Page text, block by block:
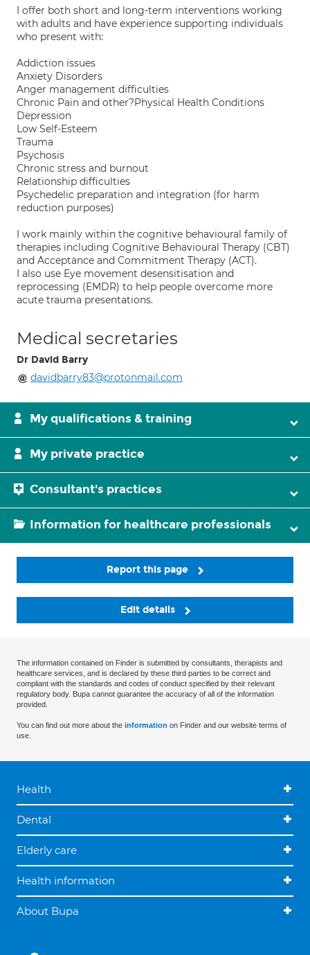
I offer both short and long-term interventions working
with adults and have experience supporting individuals
who present with:
Addiction issues
Anxiety Disorders
Anger management difficulties
Chronic Pain and other?Physical Health Conditions
Depression
Low Self-Esteem
Trauma
Psychosis
Chronic stress and burnout
Relationship difficulties
Psychedelic preparation and integration (for harm
reduction purposes)
I work mainly within the cognitive behavioural family of
therapies including Cognitive Behavioural Therapy (CBT)
and Acceptance and Commitment Therapy (ACT).
I also use Eye movement desensitisation and
reprocessing (EMDR) to help people overcome more
acute trauma presentations.
Medical secretaries
Dr David Barry
davidbarry83@protonmail.com
My qualifications & training
My private practice
Consultant's practices
Information for healthcare professionals
Report this page
Edit details
The information contained on Finder is submitted by consultants, therapists and
healthcare services, and is declared by these third parties to be correct and
compliant with the standards and codes of conduct specified by their relevant
regulatory body. Bupa cannot guarantee the accuracy of all of the information
provided.
You can find out more about the information on Finder and our website terms of
use.
Health
Dental
Elderly care
Health information
About Bupa